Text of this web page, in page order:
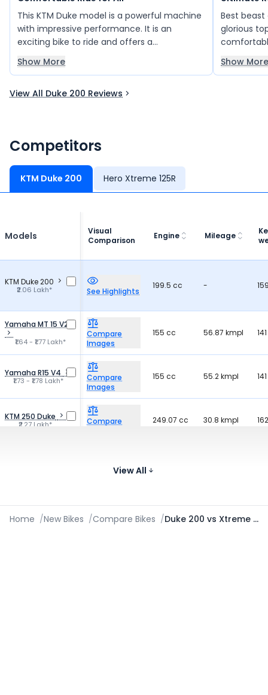
This KTM Duke model is a powerful machine
with impressive performance. It is an
exciting bike to ride and offers a
comfortable riding experience. Its sporty
design and strong performance make it
great bike that delivers power, style, and
Show More
Best
glorious
vehicle
kind of
Show More
View All Duke 200 Reviews
Competitors
KTM Duke 200 Hero Xtreme 125R
Models
Visual
Comparison
Engine Mileage
KTM Duke 200
₹2.06 Lakh* See Highlights
199.5 cc -
Yamaha MT 15 V2
₹1.64 - ₹1.77 Lakh*
Compare
Images
155 cc 56.87 kmpl
Yamaha R15 V4
₹1.73 - ₹1.78 Lakh*
Compare
Images
155 cc 55.2 kmpl
KTM 250 Duke
₹2.27 Lakh*
Compare
249.07 cc 30.8 kmpl
Compare
ImagesView All
Home /New Bikes /Compare Bikes / Duke 200 vs Xtreme 125R